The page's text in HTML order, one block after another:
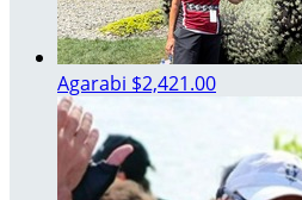
Agarabi $2,421.00